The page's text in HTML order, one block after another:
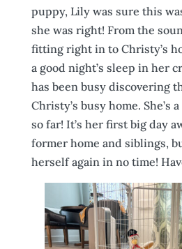
puppy, Lily was sure this
she was right! From the
fitting right in to Christy’s
a good night’s sleep in her
has been busy discovering
Christy’s busy home.
so far! It’s her first big day
former home and siblings,
herself again in no time!